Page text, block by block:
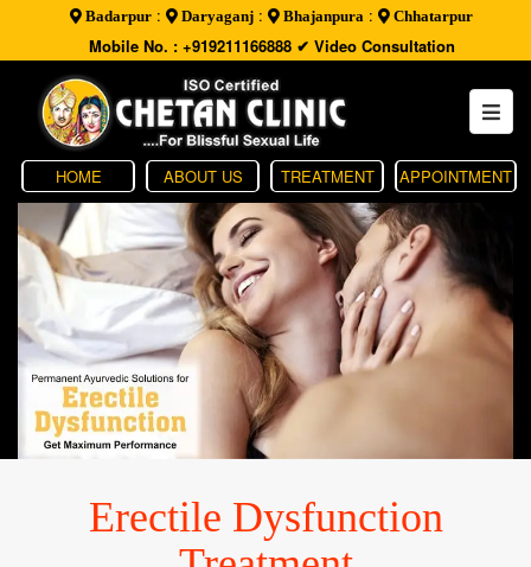
Badarpur : Daryaganj : Bhajanpura : Chhatarpur
Mobile No. : +919211166888✔ Video Consultation
HOME ABOUT US TREATMENT APPOINTMENT
Erectile Dysfunction